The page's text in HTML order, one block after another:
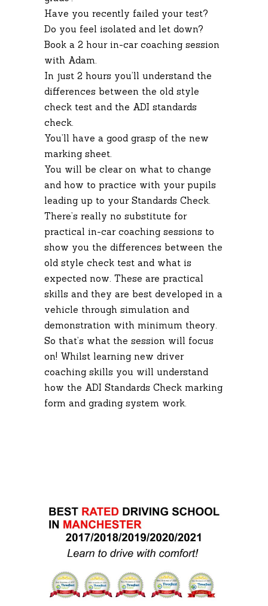
Have you recently failed your test?
Do you feel isolated and let down?
Book a 2 hour in-car coaching session
with Adam.
In just 2 hours you’ll understand the
differences between the old style
check test and the ADI standards
check.
You’ll have a good grasp of the new
marking sheet.
You will be clear on what to change
and how to practice with your pupils
leading up to your Standards Check.
There’s really no substitute for
practical in-car coaching sessions to
show you the differences between the
old style check test and what is
expected now. These are practical
skills and they are best developed in a
vehicle through simulation and
demonstration with minimum theory.
So that’s what the session will focus
on! Whilst learning new driver
coaching skills you will understand
how the ADI Standards Check marking
form and grading system work.